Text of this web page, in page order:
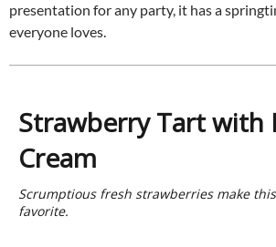
presentation for any party, it has a
everyone loves.
Strawberry Tart with
Cream
Scrumptious fresh strawberries make
favorite.